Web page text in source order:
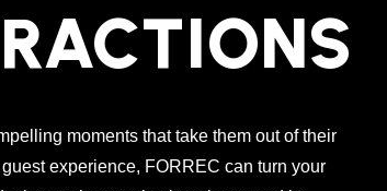
moments that take them out of their
experience, FORREC can turn your